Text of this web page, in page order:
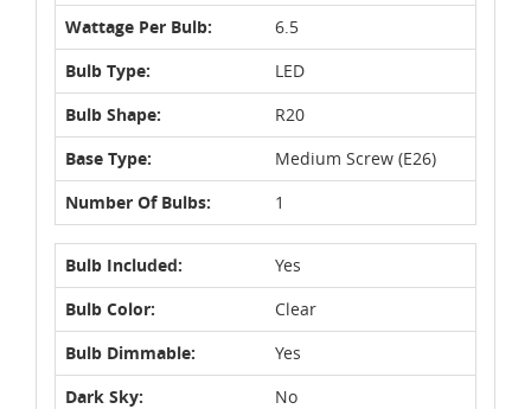
Wattage Per Bulb:
6.5
Bulb Type:
LED
Bulb Shape:
R20
Base Type:
Medium Screw (E26)
Number Of Bulbs:
1
Bulb Included:
Yes
Bulb Color:
Clear
Bulb Dimmable:
Yes
Dark Sky:
No